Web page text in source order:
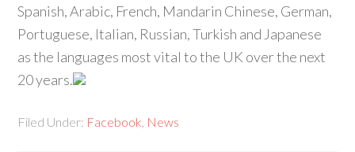
Spanish, Arabic, French, Mandarin Chinese, German,
Portuguese, Italian, Russian, Turkish and Japanese
as the languages most vital to the UK over the next
20 years.
Filed Under: Facebook News